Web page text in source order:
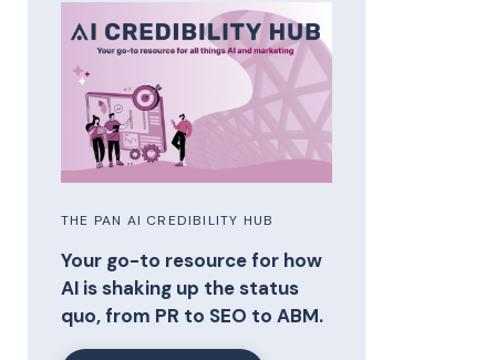
THE PAN AI CREDIBILITY HUB
Your go-to resource for how
AI is shaking up the status
quo, from PR to SEO to ABM.